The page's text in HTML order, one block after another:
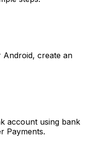
Android, create an
account using bank
Payments.